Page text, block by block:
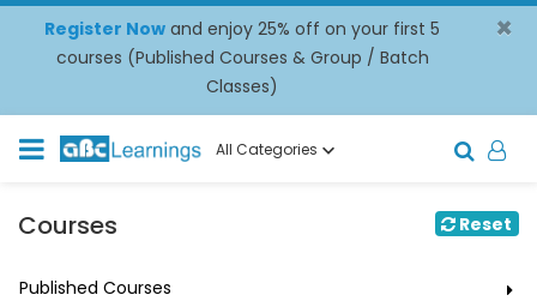
Register Now and enjoy 25% off on your first 5
courses (Published Courses & Group / Batch
Classes)
×
All Categories
Courses Reset
Published Courses